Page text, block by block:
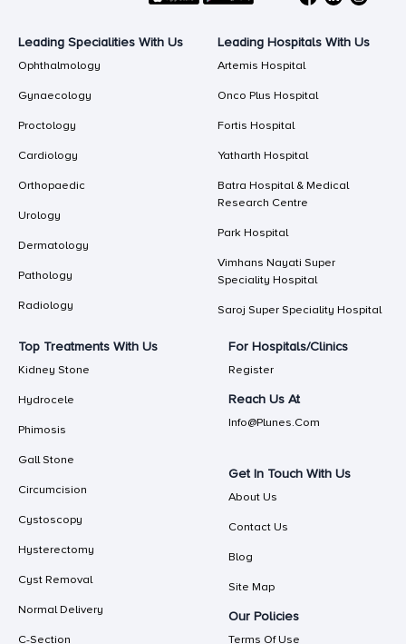
Leading Specialities With Us
Ophthalmology
Gynaecology
Proctology
Cardiology
Orthopaedic
Urology
Dermatology
Pathology
Radiology
Leading Hospitals With Us
Artemis Hospital
Onco Plus Hospital
Fortis Hospital
Yatharth Hospital
Batra Hospital & Medical
Research Centre
Park Hospital
Vimhans Nayati Super
Speciality Hospital
Saroj Super Speciality Hospital
Top Treatments With Us
Kidney Stone
Hydrocele
Phimosis
Gall Stone
Circumcision
Cystoscopy
Hysterectomy
Cyst Removal
Normal Delivery
C-Section
For Hospitals/Clinics
Register
Reach Us At
Info@plunes.com
Get In Touch With Us
About Us
Contact Us
Blog
Site Map
Our Policies
Terms Of Use